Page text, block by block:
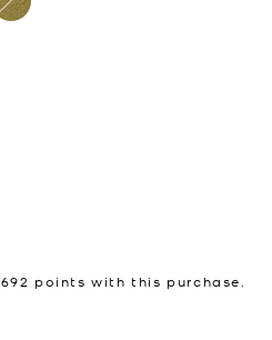
692 points with this purchase.